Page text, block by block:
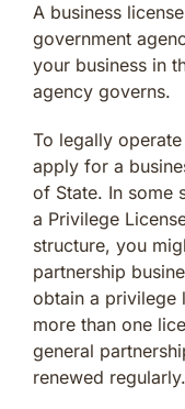
A business
government
your business in
agency governs.
To legally
apply for a
of State. In some
a Privilege
structure, you
partnership
obtain a privilege
more than one
general
renewed regularly.